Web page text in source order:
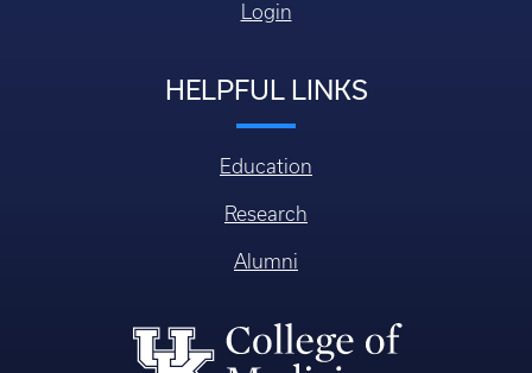
Login
HELPFUL LINKS
Education
Research
Alumni